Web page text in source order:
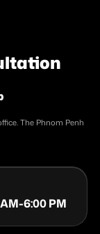
The Phnom Penh
6:00 PM